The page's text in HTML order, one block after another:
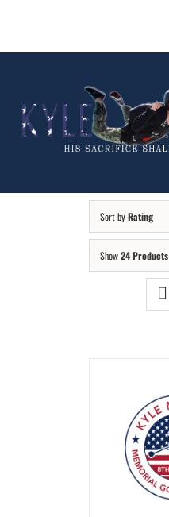
content
Sort byRating
Show24 Products